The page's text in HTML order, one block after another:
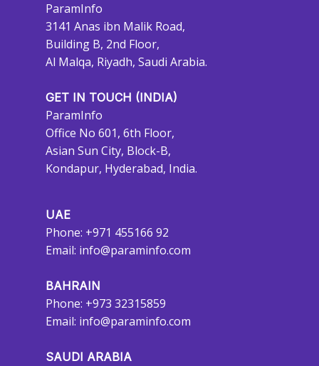
ParamInfo
3141 Anas ibn Malik Road,
Building B, 2nd Floor,
Al Malqa, Riyadh, Saudi Arabia.
GET IN TOUCH (INDIA)
ParamInfo
Office No 601, 6th Floor,
Asian Sun City, Block-B,
Kondapur, Hyderabad, India.
UAE
Phone: +971 455166 92
Email: info@paraminfo.com
BAHRAIN
Phone: +973 32315859
Email: info@paraminfo.com
SAUDI ARABIA